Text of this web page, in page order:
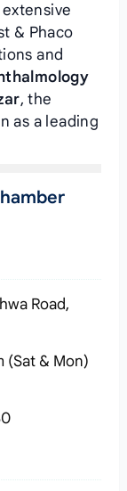
& Phaco
and
, the
as a leading
Road,
(Sat & Mon)